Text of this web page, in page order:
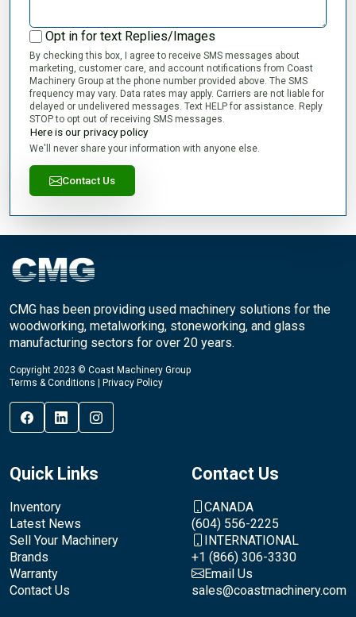
Opt in for text Replies/Images
By checking this box, I agree to receive SMS messages about
marketing, customer care, and account notifications from Coast
Machinery Group at the phone number provided above. The SMS
frequency may vary. Data rates may apply. Carriers are not liable for
delayed or undelivered messages. Text HELP for assistance. Reply
STOP to opt out of receiving SMS messages.
Here is our privacy policy
We'll never share your information with anyone else.
Contact Us
CMG has been providing used machinery solutions for the
woodworking, metalworking, stoneworking, and glass
manufacturing sectors for over 20 years.
Copyright 2023 © Coast Machinery Group
Terms & Conditions
Privacy Policy
Quick Links
Inventory
Latest News
Sell Your Machinery
Brands
Warranty
Contact Us
Contact Us
CANADA
(604) 556-2225
INTERNATIONAL
+1 (866) 306-3330
Email Us
sales@coastmachinery.com